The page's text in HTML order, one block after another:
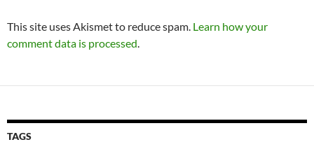
This site uses Akismet to reduce spam. Learn how your
comment data is processed.
TAGS